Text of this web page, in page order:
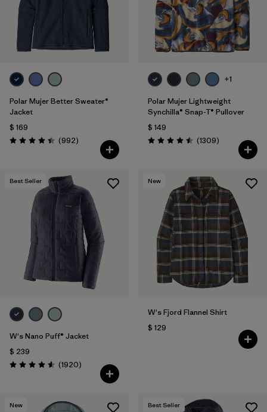
Polar Mujer Better Sweater®
Jacket
$ 169
Valoración: 4.4 / 5
(992Comentarios
)
+1
Polar Mujer Lightweight
Synchilla® Snap-T® Pullover
$ 149
Valoración: 4.5 / 5
(1309Comentarios
)
Best Seller
W's Nano Puff® Jacket
$ 239
Valoración: 4.6 / 5
(1920Comentarios
)
New
W's Fjord Flannel Shirt
$ 129
New Best Seller